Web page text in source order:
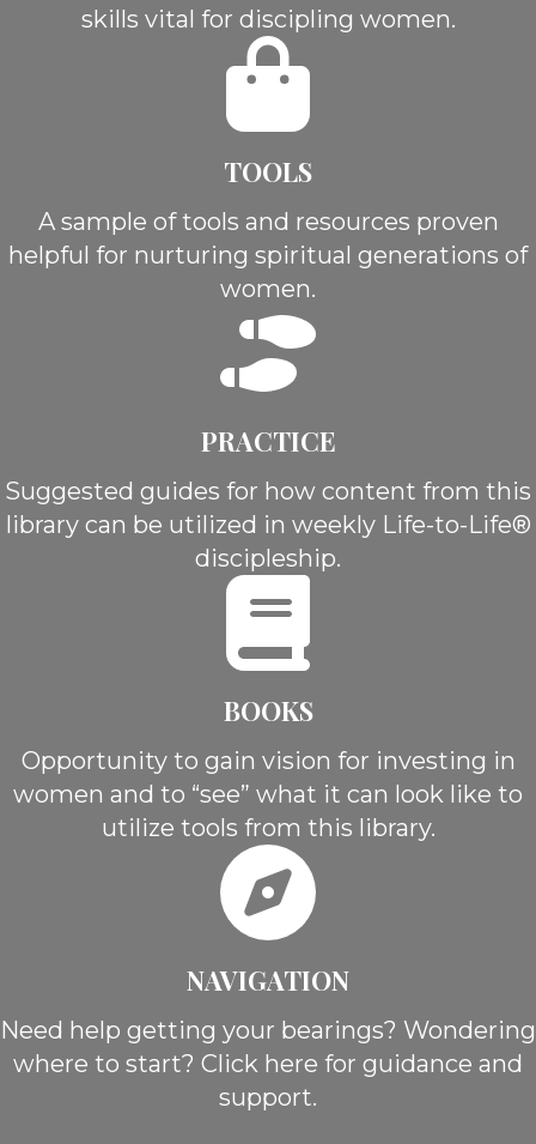
skills vital for discipling women.
TOOLS
A sample of tools and resources proven
helpful for nurturing spiritual generations of
women.
PRACTICE
Suggested guides for how content from this
library can be utilized in weekly Life-to-Life®
discipleship.
BOOKS
Opportunity to gain vision for investing in
women and to “see” what it can look like to
utilize tools from this library.
NAVIGATION
Need help getting your bearings? Wondering
where to start? Click here for guidance and
support.